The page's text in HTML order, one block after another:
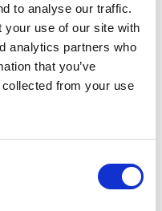
to analyse our traffic.
your use of our site with
analytics partners who
that you’ve
from your use